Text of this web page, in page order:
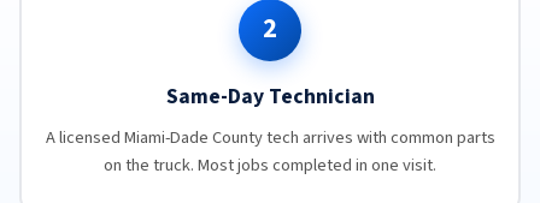
2
Same-Day Technician
A licensed Miami-Dade County tech arrives with common parts
on the truck. Most jobs completed in one visit.